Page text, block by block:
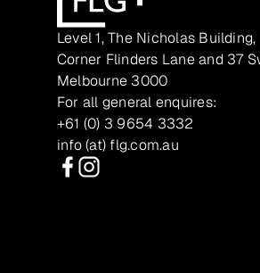
Level 1, The Nicholas Building,
Corner Flinders Lane and 37
Melbourne 3000
For all general enquires:
+61 (0) 3 9654 3332
info (at) flg.com.au